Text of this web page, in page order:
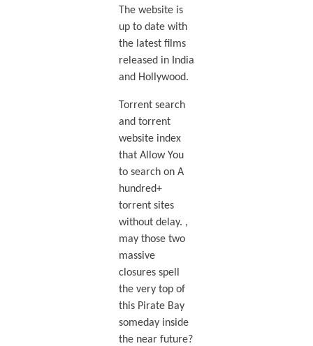
The website is
up to date with
the latest films
released in India
and Hollywood.
Torrent search
and torrent
website index
that Allow You
to search on A
hundred+
torrent sites
without delay. ,
may those two
massive
closures spell
the very top of
this Pirate Bay
someday inside
the near future?